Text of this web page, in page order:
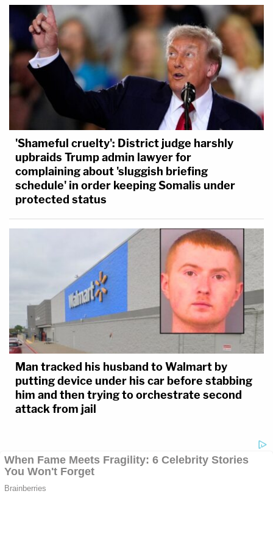
'Shameful cruelty': District judge harshly
upbraids Trump admin lawyer for
complaining about 'sluggish briefing
schedule' in order keeping Somalis under
protected status
Man tracked his husband to Walmart by
putting device under his car before stabbing
him and then trying to orchestrate second
attack from jail